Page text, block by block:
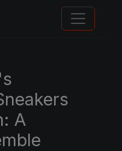
A